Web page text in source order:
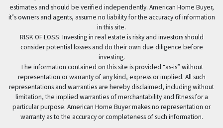
estimates and should be verified independently. American Home Buyer,
it’s owners and agents, assume no liability for the accuracy of information
in this site.
RISK OF LOSS: Investing in real estate is risky and investors should
consider potential losses and do their own due diligence before
investing.
The information contained on this site is provided “as-is” without
representation or warranty of any kind, express or implied. All such
representations and warranties are hereby disclaimed, including without
limitation, the implied warranties of merchantability and fitness for a
particular purpose. American Home Buyer makes no representation or
warranty as to the accuracy or completeness of such information.